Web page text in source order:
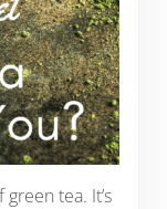
tea. It’s